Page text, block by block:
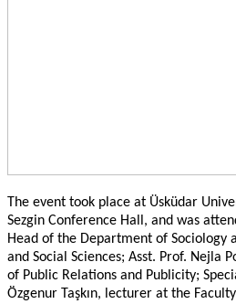
The event took place at Üsküdar
Sezgin Conference Hall, and was
Head of the Department of Sociology
and Social Sciences; Asst. Prof. Nejla
of Public Relations and Publicity;
Özgenur Taşkın, lecturer at the